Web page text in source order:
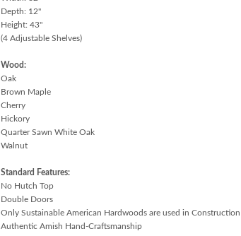
Depth: 12"
Height: 43"
(4 Adjustable Shelves)
Wood:
Oak
Brown Maple
Cherry
Hickory
Quarter Sawn White Oak
Walnut
Standard Features:
No Hutch Top
Double Doors
Only Sustainable American Hardwoods are used in Construction
Authentic Amish Hand-Craftsmanship